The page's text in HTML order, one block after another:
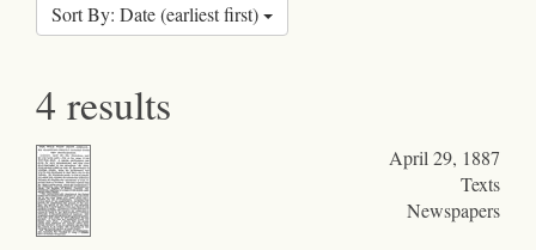
Sort By: Date (earliest first)
4 results
April 29, 1887
Texts
Newspapers